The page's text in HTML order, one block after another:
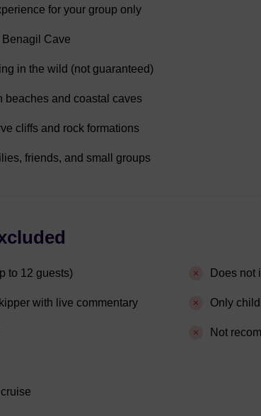
for your group only
Cave
in the wild (not guaranteed)
beaches and coastal caves
cliffs and rock formations
friends, and small groups
to 12 guests)
with live commentary
Does not
Only
Not